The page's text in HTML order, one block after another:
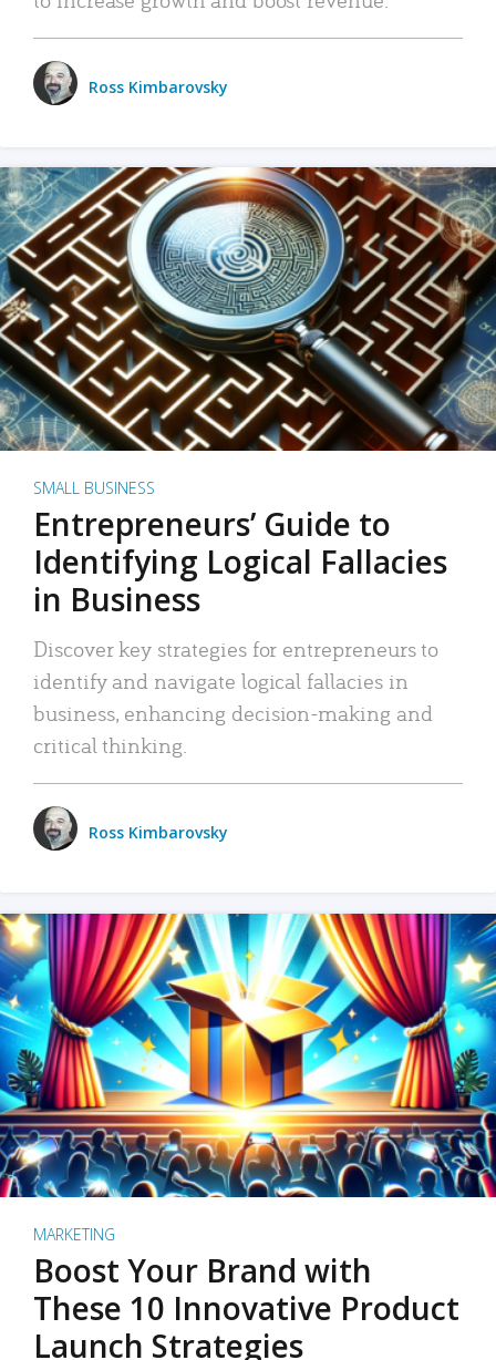
Ross Kimbarovsky
SMALL BUSINESS
Entrepreneurs’ Guide to
Identifying Logical Fallacies
in Business
Discover key strategies for entrepreneurs to
identify and navigate logical fallacies in
business, enhancing decision-making and
critical thinking.
Ross Kimbarovsky
MARKETING
Boost Your Brand with
These 10 Innovative Product
Launch Strategies